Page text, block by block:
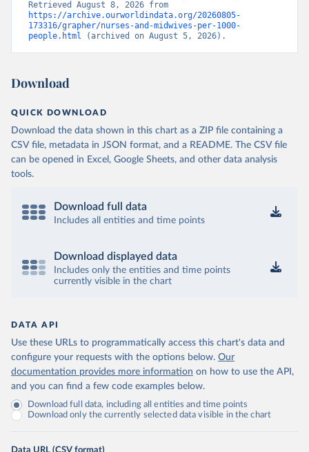
https://archive.ourworldindata.org/20260805-
173316/grapher/nurses-and-midwives-per-1000-
people.html (archived on August 5, 2026).
Download
QUICK DOWNLOAD
Download the data shown in this chart as a ZIP file containing a
CSV file, metadata in JSON format, and a README. The CSV file
can be opened in Excel, Google Sheets, and other data analysis
tools.
Download full data
Includes all entities and time points
Download displayed data
Includes only the entities and time points
currently visible in the chart
DATA API
Use these URLs to programmatically access this chart's data and
configure your requests with the options below. Our
documentation provides more information on how to use the API,
and you can find a few code examples below.
Download full data, including all entities and time points
Download only the currently selected data visible in the chart
Data URL (CSV format)